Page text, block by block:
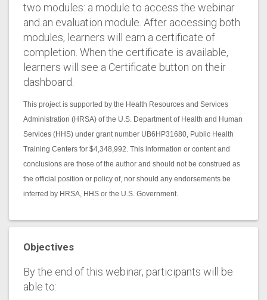
two modules: a module to access the webinar
and an evaluation module. After accessing both
modules, learners will earn a certificate of
completion. When the certificate is available,
learners will see a Certificate button on their
dashboard.
This project is supported by the Health Resources and Services
Administration (HRSA) of the U.S. Department of Health and Human
Services (HHS) under grant number UB6HP31680, Public Health
Training Centers for $4,348,992. This information or content and
conclusions are those of the author and should not be construed as
the official position or policy of, nor should any endorsements be
inferred by HRSA, HHS or the U.S. Government.
Objectives
By the end of this webinar, participants will be
able to: